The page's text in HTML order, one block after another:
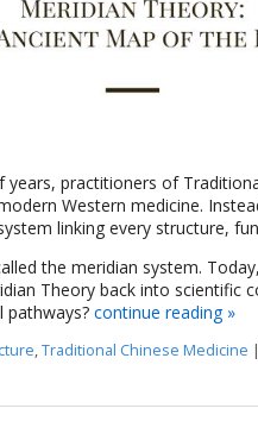
years, practitioners of
Western medicine.
linking every structure,
the meridian system.
Theory back into scientific
pathways? continue reading »
,Traditional Chinese Medicine |